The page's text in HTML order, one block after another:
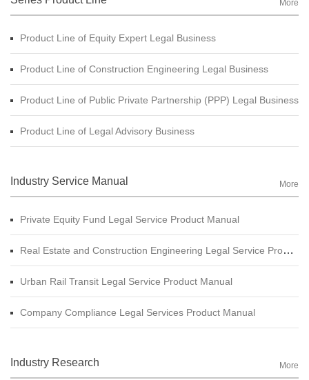
More
Product Line of Equity Expert Legal Business
Product Line of Construction Engineering Legal Business
Product Line of Public Private Partnership (PPP) Legal Business
Product Line of Legal Advisory Business
Industry Service Manual More
Private Equity Fund Legal Service Product Manual
Real Estate and Construction Engineering Legal Service Product Manual
Urban Rail Transit Legal Service Product Manual
Company Compliance Legal Services Product Manual
Industry Research More